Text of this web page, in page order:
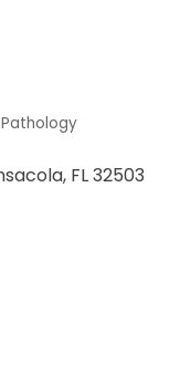
Pathology
FL32503